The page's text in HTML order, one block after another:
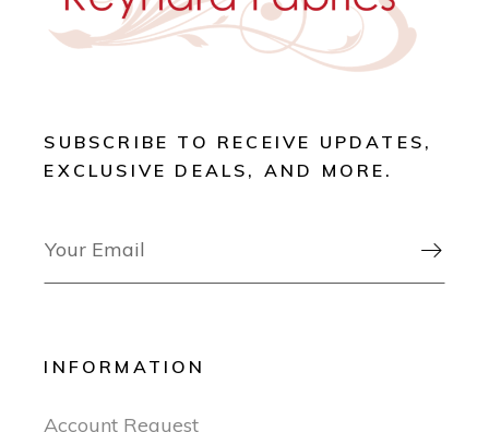
SUBSCRIBE TO RECEIVE UPDATES,
EXCLUSIVE DEALS, AND MORE.

INFORMATION
Account Request